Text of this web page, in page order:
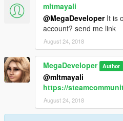
mltmayali
@MegaDeveloperIt is
account? send me link
August 24, 2018
MegaDeveloper Author
@mltmayali
https://
August 24, 2018